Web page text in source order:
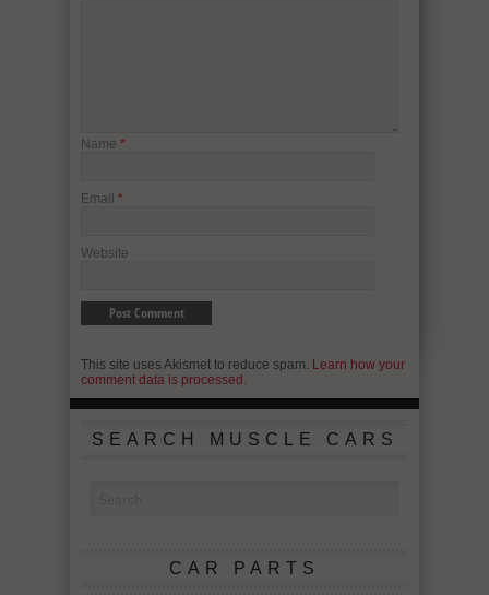
Name *
Email *
Website
This site uses Akismet to reduce spam. Learn how your
comment data is processed.
SEARCH MUSCLE CARS
CAR PARTS